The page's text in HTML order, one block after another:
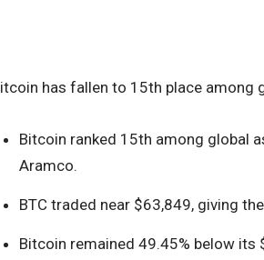
has fallen to 15th place among
Bitcoin ranked 15th among global
Aramco.
BTC traded near $63,849, giving
Bitcoin remained 49.45% below